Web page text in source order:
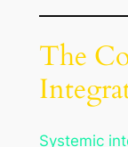
The
Systemic